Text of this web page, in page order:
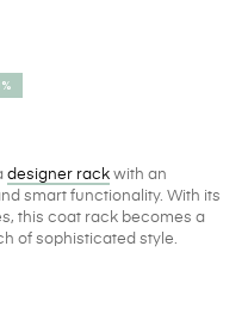
designer rack with an
smart functionality. With its
this coat rack becomes a
of sophisticated style.